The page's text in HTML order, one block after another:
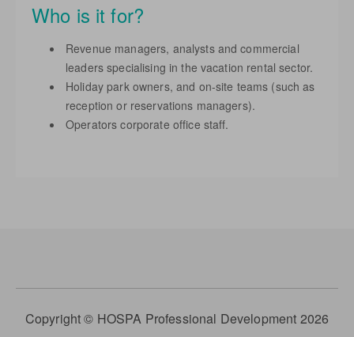
Who is it for?
Revenue managers, analysts and commercial
leaders specialising in the vacation rental sector.
Holiday park owners, and on-site teams (such as
reception or reservations managers).
Operators corporate office staff.
Copyright © HOSPA Professional Development 2026